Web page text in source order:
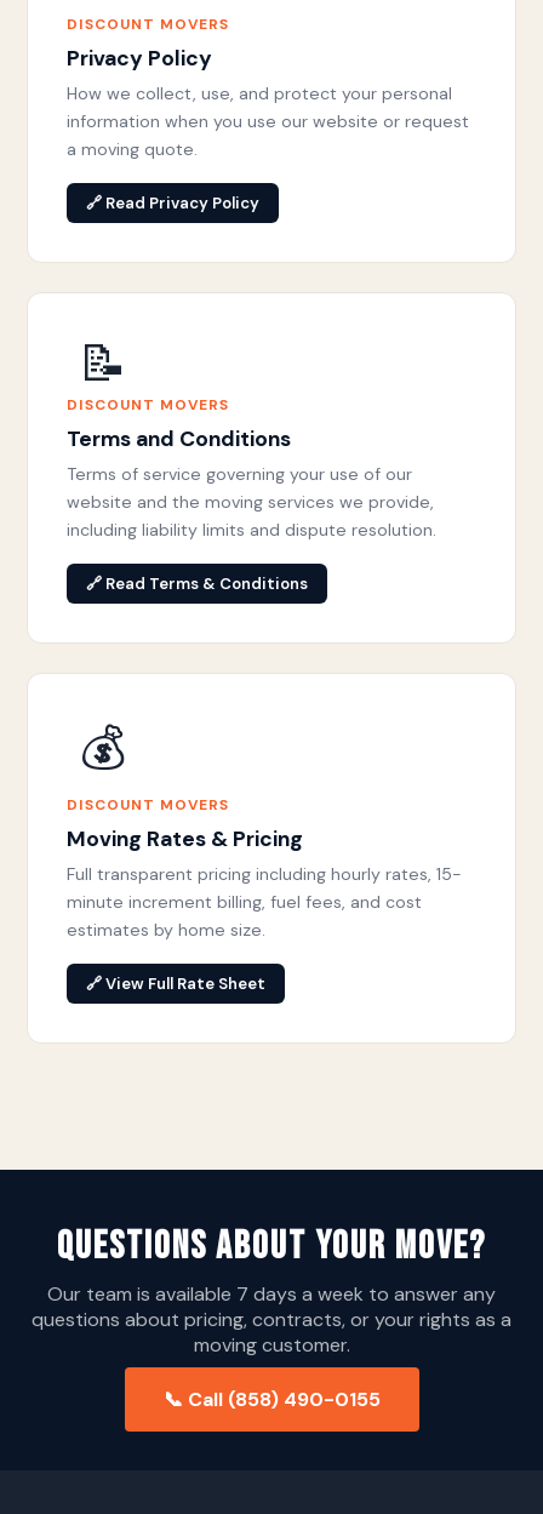
DISCOUNT MOVERS
Privacy Policy
How we collect, use, and protect your personal
information when you use our website or request
a moving quote.
🔗 Read Privacy Policy
📝
DISCOUNT MOVERS
Terms and Conditions
Terms of service governing your use of our
website and the moving services we provide,
including liability limits and dispute resolution.
🔗 Read Terms & Conditions
💰
DISCOUNT MOVERS
Moving Rates & Pricing
Full transparent pricing including hourly rates, 15-
minute increment billing, fuel fees, and cost
estimates by home size.
🔗 View Full Rate Sheet
Questions About Your Move?
Our team is available 7 days a week to answer any
questions about pricing, contracts, or your rights as a
moving customer.
📞 Call (858) 490-0155